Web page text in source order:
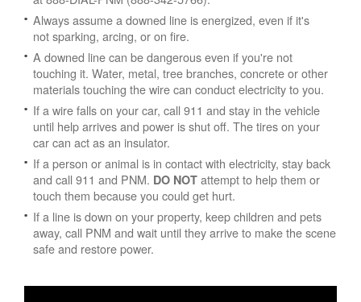
Always assume a downed line is energized, even if it's
not sparking, arcing, or on fire.
A downed line can be dangerous even if you're not
touching it. Water, metal, tree branches, concrete or other
materials touching the wire can conduct electricity to you.
If a wire falls on your car, call 911 and stay in the vehicle
until help arrives and power is shut off. The tires on your
car can act as an insulator.
If a person or animal is in contact with electricity, stay back
and call 911 and PNM. DO NOT attempt to help them or
touch them because you could get hurt.
If a line is down on your property, keep children and pets
away, call PNM and wait until they arrive to make the scene
safe and restore power.